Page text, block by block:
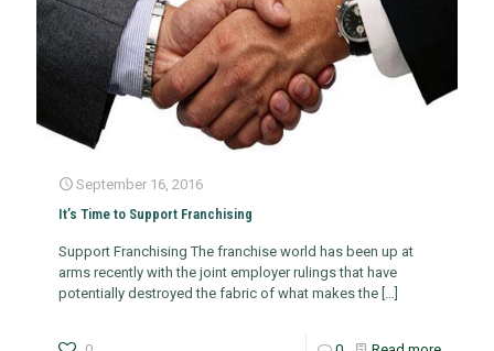
September 16, 2016
It’s Time to Support Franchising
Support Franchising The franchise world has been up at
arms recently with the joint employer rulings that have
potentially destroyed the fabric of what makes the